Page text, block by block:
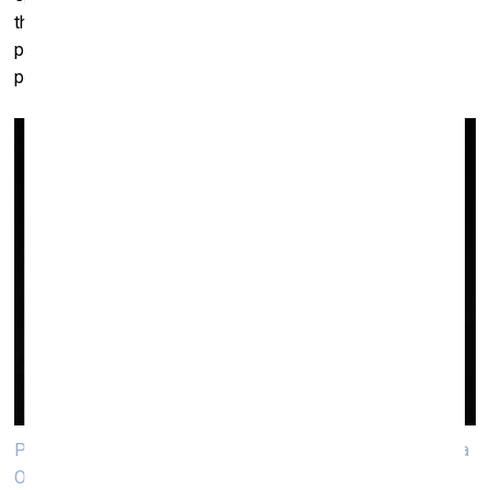
the idea that street names in Vilnius should become less
patriarchal in general (currently 90% of streets named after
people reference male historical figures).
Performance «Song Sing Soil» by Eglė Budvytytė and Marija
Olšauskaitė. Photo: Andrej Vasilenkо, VB23